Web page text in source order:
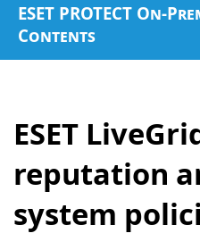
ESET PROTECT On-
Contents
ESET
reputation
system